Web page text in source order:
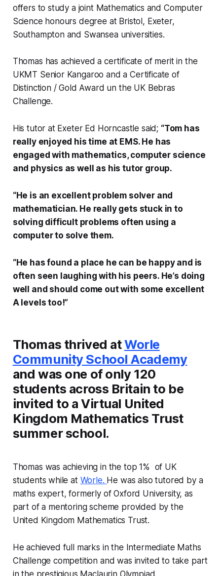
offers to study a joint Mathematics and Computer
Science honours degree at Bristol, Exeter,
Southampton and Swansea universities.
Thomas has achieved a certificate of merit in the
UKMT Senior Kangaroo and a Certificate of
Distinction / Gold Award un the UK Bebras
Challenge.
His tutor at Exeter Ed Horncastle said; “Tom has
really enjoyed his time at EMS. He has
engaged with mathematics, computer science
and physics as well as his tutor group.
“He is an excellent problem solver and
mathematician. He really gets stuck in to
solving difficult problems often using a
computer to solve them.
“He has found a place he can be happy and is
often seen laughing with his peers. He’s doing
well and should come out with some excellent
A levels too!”
Thomas thrived atWorle
Community School Academy
and was one of only 120
students across Britain to be
invited to a Virtual United
Kingdom Mathematics Trust
summer school.
Thomas was achieving in the top 1% of UK
students while at Worle. He was also tutored by a
maths expert, formerly of Oxford University, as
part of a mentoring scheme provided by the
United Kingdom Mathematics Trust.
He achieved full marks in the Intermediate Maths
Challenge competition and was invited to take part
in the prestigious Maclaurin Olympiad.